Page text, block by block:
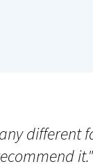
different
it."